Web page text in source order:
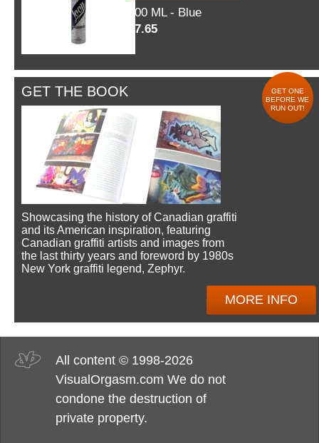
600 ML - Blue
$7.65
GET THE BOOK
GET ONE
BEFORE WE
RUN OUT!
Showcasing the history of Canadian graffiti
and its American inspiration, featuring
Canadian graffiti artists and images from
the last thirty years and foreword by 1980s
New York graffiti legend, Zephyr.
MORE INFO
All content © 1998-2026
VisualOrgasm.com We do not
condone the destruction of
private property.